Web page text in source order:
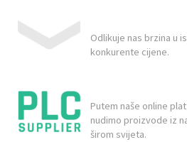
Odlikuje nas brzina u
konkurente cijene.
Putem naše online
nudimo proizvode iz
širom svijeta.